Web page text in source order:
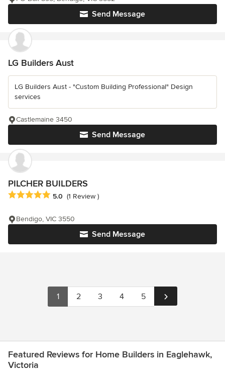
Send Message
LG Builders Aust
LG Builders Aust - "Custom Building Professional" Design
services
Send Message
Castlemaine 3450
PILCHER BUILDERS
Average rating: 5 out of 5 stars
5.0 (1 Review )
Send Message
Bendigo, VIC 3550
1 2 3 4 5
Featured Reviews for Home Builders in Eaglehawk,
Victoria